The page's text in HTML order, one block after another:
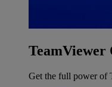
TeamViewer
Get the full power of